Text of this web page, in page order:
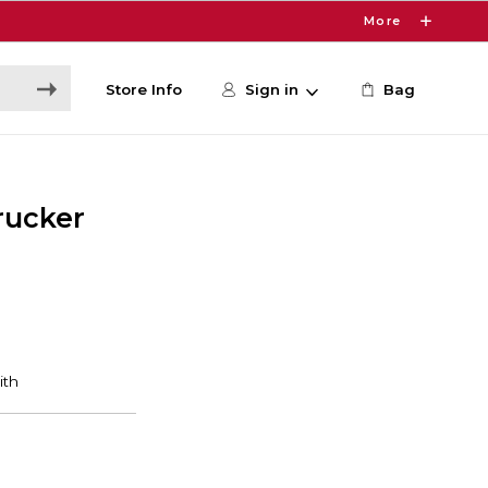
More
Store Info Sign in Bag